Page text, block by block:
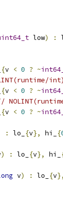
low) :
{v < 0 ? ~
int)
{v < 0 ? ~
{v < 0 ? ~
: lo_ {v}, hi_ {
) : lo_ {v}, hi_
v) : lo_ {v},